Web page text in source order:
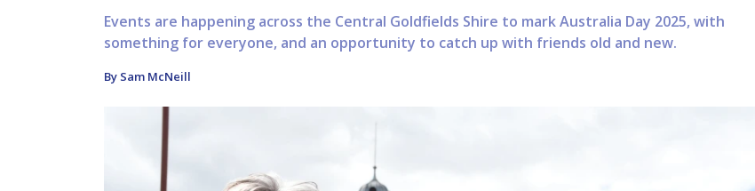
Events are happening across the Central Goldfields Shire to mark Australia Day 2025, with
something for everyone, and an opportunity to catch up with friends old and new.
By Sam McNeill